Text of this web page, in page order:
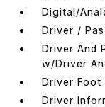
Digital/
Driver /
Driver And
w/Driver
Driver Foot
Driver